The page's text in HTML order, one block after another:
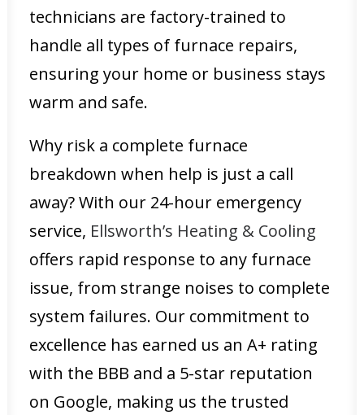
technicians are factory-trained to
handle all types of furnace repairs,
ensuring your home or business stays
warm and safe.
Why risk a complete furnace
breakdown when help is just a call
away? With our 24-hour emergency
service, Ellsworth’s Heating & Cooling
offers rapid response to any furnace
issue, from strange noises to complete
system failures. Our commitment to
excellence has earned us an A+ rating
with the BBB and a 5-star reputation
on Google, making us the trusted